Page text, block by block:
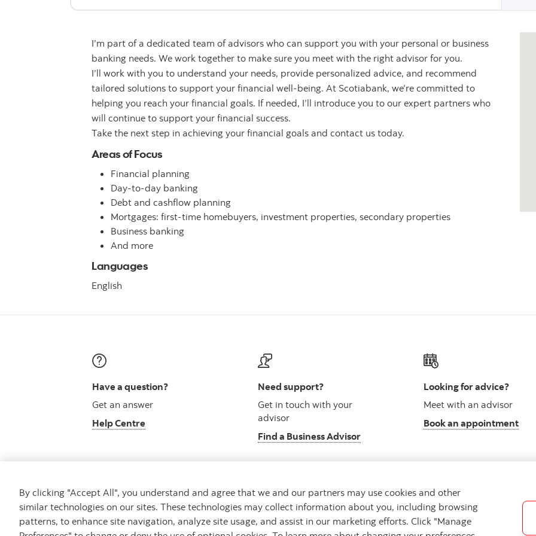
I’m part of a dedicated team of advisors who can support you with your personal or business
banking needs. We work together to make sure you meet with the right advisor for you.
I’ll work with you to understand your needs, provide personalized advice, and recommend
tailored solutions to support your financial well-being. At Scotiabank, we’re committed to
helping you reach your financial goals. If needed, I’ll introduce you to our expert partners who
will continue to support your financial success.
Take the next step in achieving your financial goals and contact us today.
Areas of Focus
Financial planning
Day-to-day banking
Debt and cashflow planning
Mortgages: first-time homebuyers, investment properties, secondary properties
Business banking
And more
Languages
English
Have a question?
Get an answer
Help Centre
Need support?
Get in touch with your
advisor
Find a Business Advisor
Looking for advice?
Meet with an advisor
Book an appointment
Careers Security and Fraud Legal Privacy Regulatory Accessibility Cookie Settings
By clicking "Accept All", you understand and agree that we and our partners may use cookies and other
similar technologies on our sites. These technologies may collect information about you, including browsing
patterns, to enhance site navigation, analyze site usage, and assist in our marketing efforts. Click "Manage